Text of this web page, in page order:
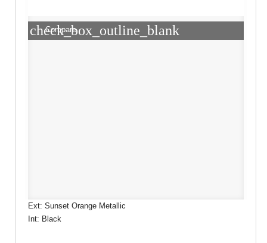
check_box_outline_blank
Compare
Ext: Sunset Orange Metallic
Int: Black